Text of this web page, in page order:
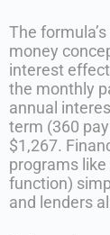
The
money
interest
the monthly
annual
term (360
$1,267.
programs
function)
and lenders